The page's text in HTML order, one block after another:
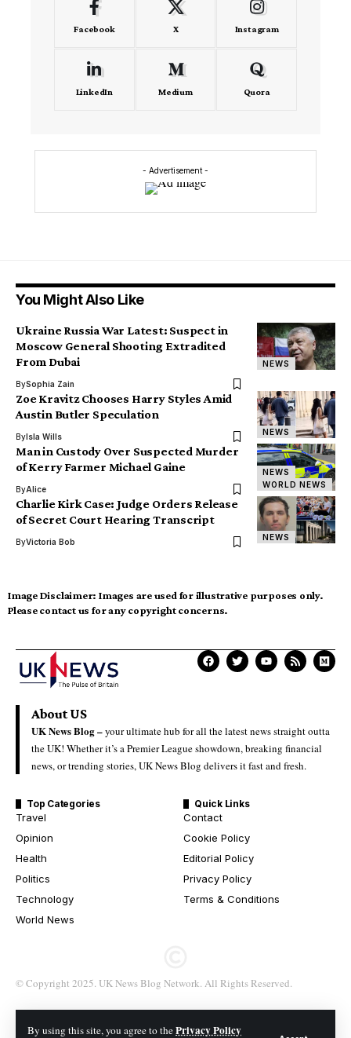
By using this site, you agree to thePrivacy Policy
Facebook X Instagram
LinkedIn Medium Quora
- Advertisement -
You Might Also Like
NEWS
Ukraine Russia War Latest: Suspect in
Moscow General Shooting Extradited
From Dubai
BySophia Zain
NEWS
Zoe Kravitz Chooses Harry Styles Amid
Austin Butler Speculation
ByIsla Wills
NEWS
WORLD NEWS
Man in Custody Over Suspected Murder
of Kerry Farmer Michael Gaine
ByAlice
NEWS
Charlie Kirk Case: Judge Orders Release
of Secret Court Hearing Transcript
ByVictoria Bob
Image Disclaimer: Images are used for illustrative purposes only.
Please contact us for any copyright concerns.
About US
UK News Blog –your ultimate hub for all the latest news straight outta
the UK! Whether it’s a Premier League showdown, breaking financial
news, or trending stories, UK News Blog delivers it fast and fresh.
Top Categories
Travel
Opinion
Health
Politics
Technology
World News
Quick Links
Contact
Cookie Policy
Editorial Policy
Privacy Policy
Terms & Conditions
© Copyright 2025. UK News Blog Network. All Rights Reserved.